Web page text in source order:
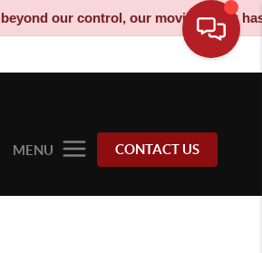
our control, our moving truck has
MENU CONTACT US